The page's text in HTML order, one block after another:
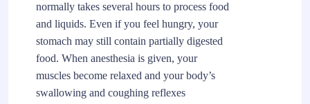
normally takes several hours to process food
and liquids. Even if you feel hungry, your
stomach may still contain partially digested
food. When anesthesia is given, your
muscles become relaxed and your body’s
swallowing and coughing reflexes